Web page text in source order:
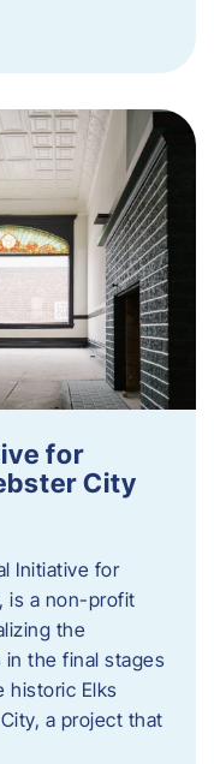
for
City
Initiative for
is a non-profit
the
in the final stages
historic Elks
a project that